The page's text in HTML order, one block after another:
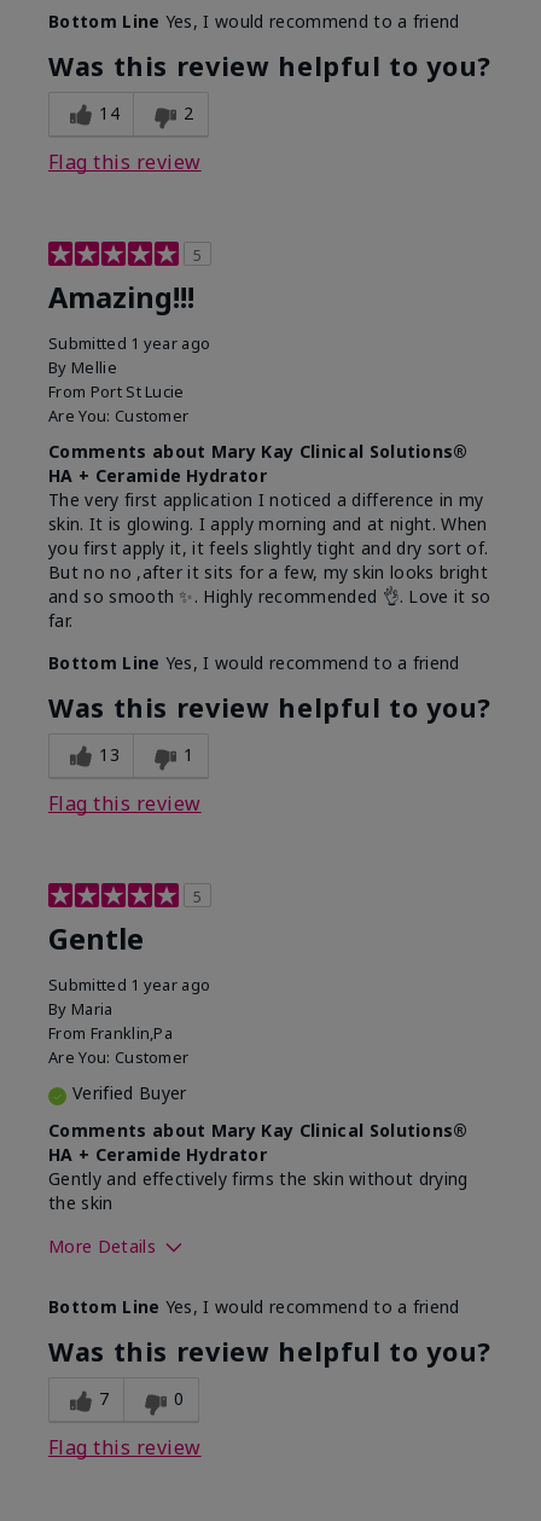
What led you to try this
product?
Dryness
What was your overall usage
experience for this product?
Absorbs well
Bottom Line Yes, I would recommend to a friend
Was this review helpful to you?
14 2
Flag this review
5
Amazing!!!
Submitted 1 year ago
By Mellie
From Port St Lucie
Are You: Customer
Comments about Mary Kay Clinical Solutions®
HA + Ceramide Hydrator
The very first application I noticed a difference in my
skin. It is glowing. I apply morning and at night. When
you first apply it, it feels slightly tight and dry sort of.
But no no ,after it sits for a few, my skin looks bright
and so smooth ✨️. Highly recommended 👌. Love it so
far.
Bottom Line Yes, I would recommend to a friend
Was this review helpful to you?
13 1
Flag this review
5
Gentle
Submitted 1 year ago
By Maria
From Franklin,Pa
Are You: Customer
Verified Buyer
Comments about Mary Kay Clinical Solutions®
HA + Ceramide Hydrator
Gently and effectively firms the skin without drying
the skin
More Details
What led you to try this
product?
Signs of Aging
What was your overall usage
experience for this product?
Felt refreshing,
Bottom Line Yes, I would recommend to a friend
Was this review helpful to you?
7 0
Flag this review